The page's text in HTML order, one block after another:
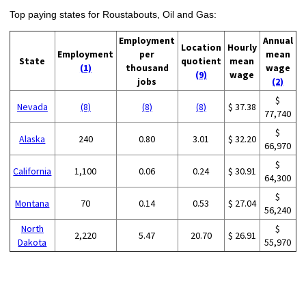
Top paying states for Roustabouts, Oil and Gas:
State
Employment
(1)
Employment
per
thousand
jobs
Location
quotient
(9)
Hourly
mean
wage
Annual
mean
wage
(2)
Nevada (8) (8) (8) $ 37.38
$
77,740
Alaska 240 0.80 3.01 $ 32.20
$
66,970
California 1,100 0.06 0.24 $ 30.91
$
64,300
Montana 70 0.14 0.53 $ 27.04
$
56,240
North
Dakota
2,220 5.47 20.70 $ 26.91
$
55,970